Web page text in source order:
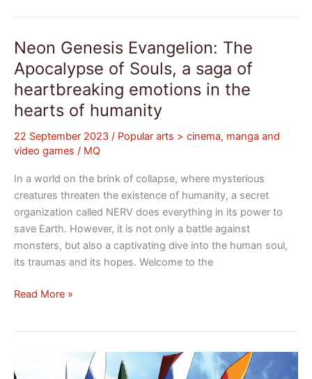
Neon Genesis Evangelion: The
Apocalypse of Souls, a saga of
heartbreaking emotions in the
hearts of humanity
22 September 2023 / Popular arts > cinema, manga and
video games / MQ
In a world on the brink of collapse, where mysterious
creatures threaten the existence of humanity, a secret
organization called NERV does everything in its power to
save Earth. However, it is not only a battle against
monsters, but also a captivating dive into the human soul,
its traumas and its hopes. Welcome to the
Neon
Genesis
Evangelion:
The
Apocalypse
Souls,
saga
of
heartbreaking
emotions
in
the
of
Read More »
Genesis